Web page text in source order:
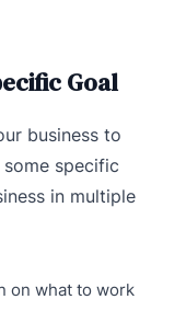
Goal
business to
specific
in multiple
on what to work